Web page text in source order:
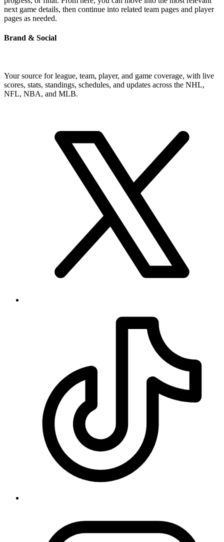
next game details, then continue into related team pages and player
pages as needed.
Brand & Social
Your source for league, team, player, and game coverage, with live
scores, stats, standings, schedules, and updates across the NHL,
NFL, NBA, and MLB.